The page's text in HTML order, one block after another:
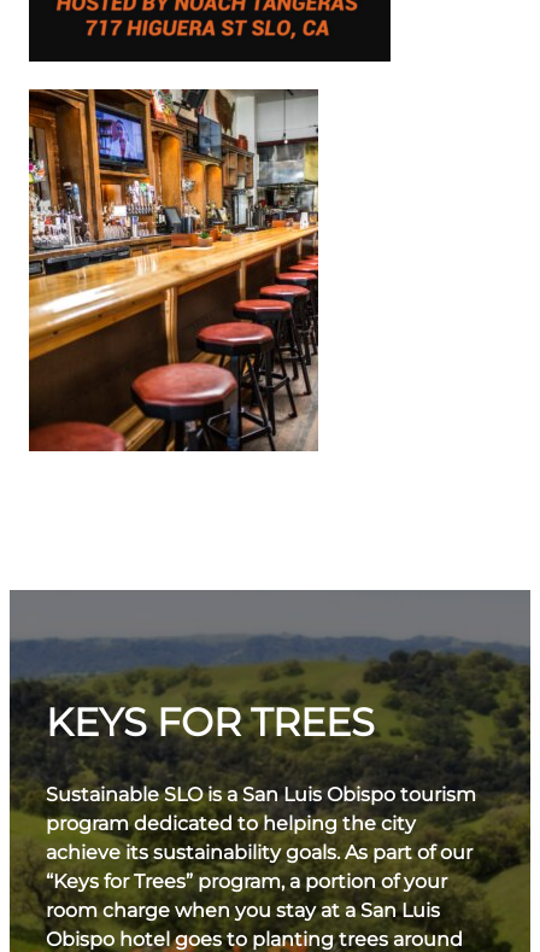
KEYS FOR TREES
Sustainable SLO is a San Luis Obispo tourism
program dedicated to helping the city
achieve its sustainability goals. As part of our
“Keys for Trees” program, a portion of your
room charge when you stay at a San Luis
Obispo hotel goes to planting trees around